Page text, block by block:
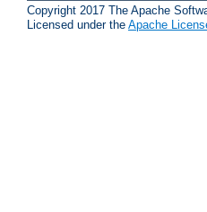
Copyright 2017 The Apache
Licensed under the Apache